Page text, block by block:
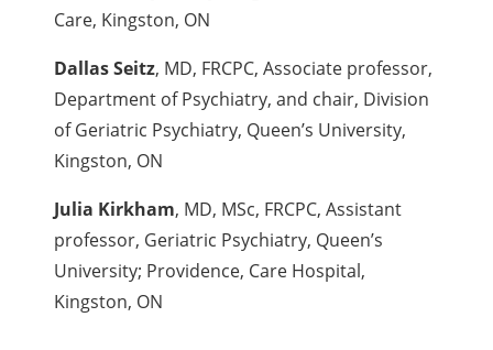
Care, Kingston, ON
Dallas Seitz, MD, FRCPC, Associate professor,
Department of Psychiatry, and chair, Division
of Geriatric Psychiatry, Queen’s University,
Kingston, ON
Julia Kirkham, MD, MSc, FRCPC, Assistant
professor, Geriatric Psychiatry, Queen’s
University; Providence, Care Hospital,
Kingston, ON